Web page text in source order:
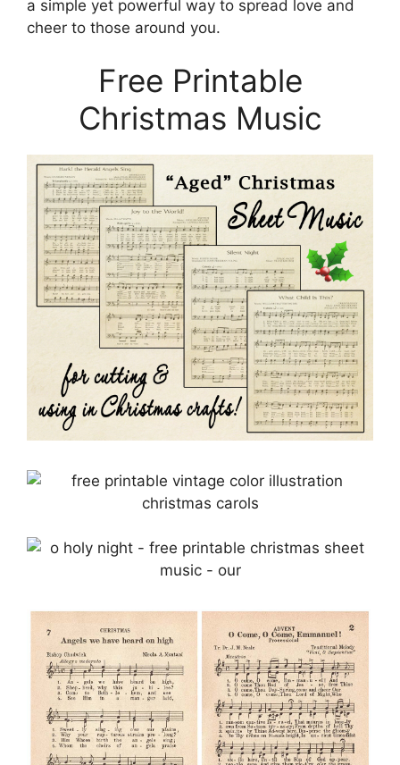
a simple yet powerful way to spread love and
cheer to those around you.
Free Printable
Christmas Music